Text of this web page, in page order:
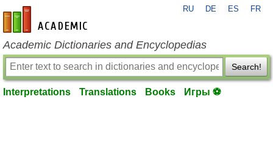
en-academic.com
RU DE ES FR
Academic Dictionaries and Encyclopedias
Search!
Interpretations Translations Books Игры ⚽